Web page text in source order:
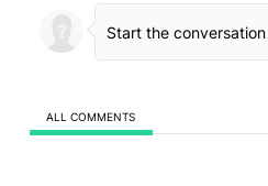
ALL COMMENTS